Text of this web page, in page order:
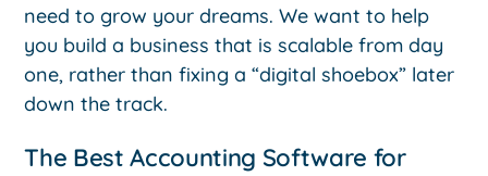
need to grow your dreams. We want to help
you build a business that is scalable from day
one, rather than fixing a “digital shoebox” later
down the track.
The Best Accounting Software for